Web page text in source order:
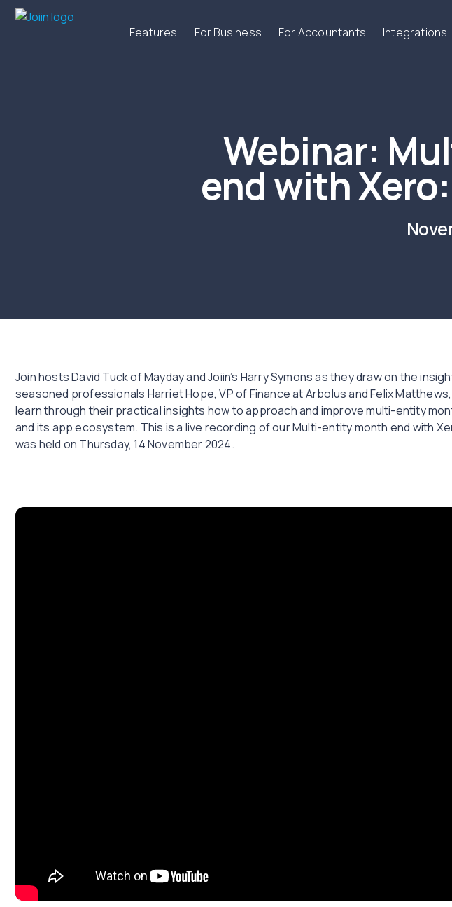
Features For Business For Accountants Integrations
Webinar:
end with
Join hosts David Tuck of Mayday and Joiin’s Harry Symons as they draw on the
seasoned professionals Harriet Hope, VP of Finance at Arbolus and Felix Matthews,
learn through their practical insights how to approach and improve multi-entity
and its app ecosystem. This is a live recording of our Multi-entity month end with
was held on Thursday, 14 November 2024.